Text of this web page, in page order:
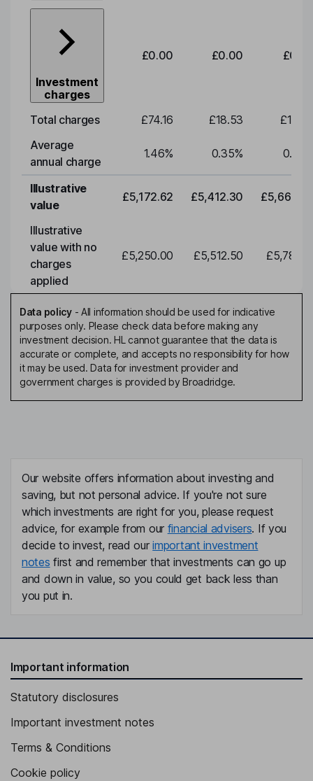
Investment
charges
£0.00 £0.00
Total charges £74.16 £18.53
Average
annual charge
1.46% 0.35% 0.35
Illustrative
value
£5,172.62 £5,412.30
Illustrative
value with no
charges
applied
£5,250.00 £5,512.50
Data policy- All information should be used for indicative
purposes only. Please check data before making any
investment decision. HL cannot guarantee that the data is
accurate or complete, and accepts no responsibility for how
it may be used. Data for investment provider and
government charges is provided by Broadridge.
Our website offers information about investing and
saving, but not personal advice. If you're not sure
which investments are right for you, please request
advice, for example from our financial advisers. If you
decide to invest, read ourimportant investment
notes first and remember that investments can go up
and down in value, so you could get back less than
you put in.
Important information
Statutory disclosures
Important investment notes
Terms & Conditions
Cookie policy